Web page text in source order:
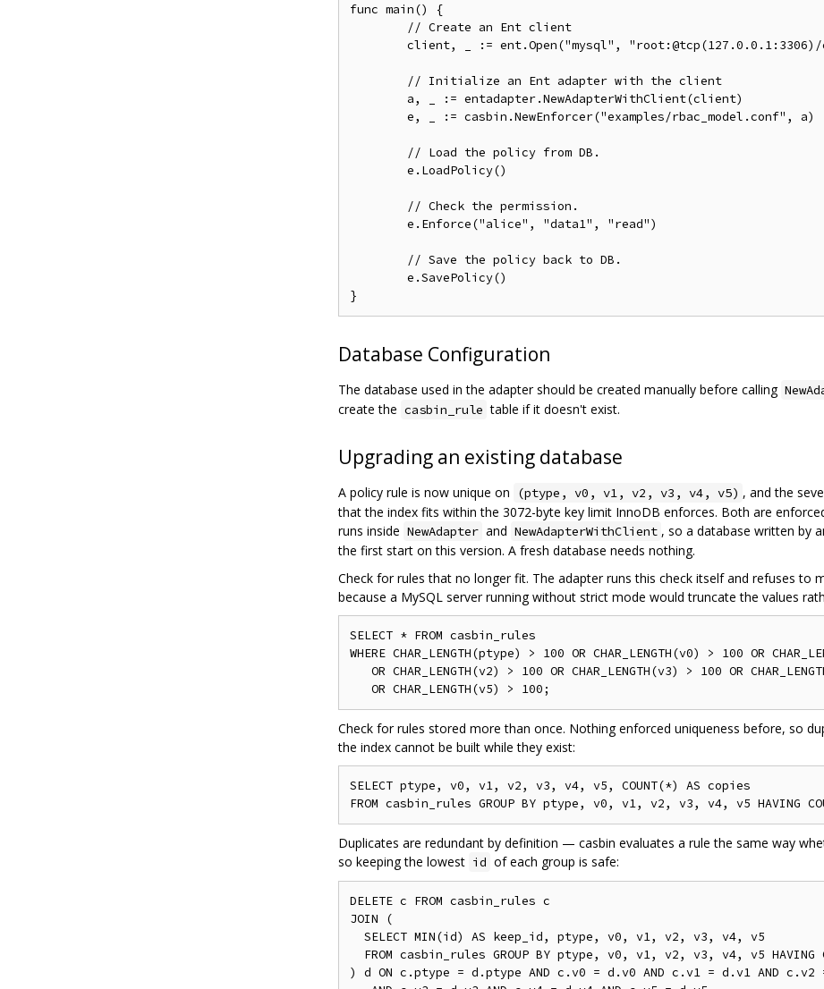
func main() {
// Create an Ent client
// Initialize an Ent adapter with the client
// Load the policy from DB.
// Check the permission.
// Save the policy back to DB.
Database Configuration
The database used in the adapter should be created manually before calling
create the casbin_rule table if it doesn't exist.
Upgrading an existing database
A policy rule is now unique on (ptype, v0, v1, v2, v3, v4, v5) , and the
that the index fits within the 3072-byte key limit InnoDB enforces. Both are
runs inside NewAdapter and NewAdapterWithClient , so a database written by
the first start on this version. A fresh database needs nothing.
Check for rules that no longer fit. The adapter runs this check itself and refuses to
because a MySQL server running without strict mode would truncate the values
SELECT * FROM
WHERE CHAR_LENGTH(ptype) > 100 OR CHAR_LENGTH(v0) > 100 OR
OR CHAR_LENGTH(v2) > 100 OR CHAR_LENGTH(v3) > 100 OR
OR CHAR_LENGTH(v5) > 100;
Check for rules stored more than once. Nothing enforced uniqueness before, so
the index cannot be built while they exist:
SELECT ptype, v0, v1, v2, v3, v4, v5, COUNT(*) AS
FROM casbin_rules GROUP BY ptype, v0, v1, v2, v3, v4, v5 HAVING
Duplicates are redundant by definition — casbin evaluates a rule the same way
so keeping the lowest id of each group is safe:
DELETE c FROM
JOIN
(
SELECT MIN(id) AS keep_id, ptype, v0, v1, v2, v3, v4,
v5
FROM casbin_rules GROUP BY ptype, v0, v1, v2, v3, v4, v5 HAVING
)
d ON c .ptype = d .ptype AND c .v0 = d .v0 AND c .v1 = d .v1 AND c .v2